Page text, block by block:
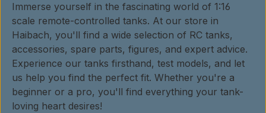
Immerse yourself in the fascinating world of 1:16
scale remote-controlled tanks. At our store in
Haibach, you'll find a wide selection of RC tanks,
accessories, spare parts, figures, and expert advice.
Experience our tanks firsthand, test models, and let
us help you find the perfect fit. Whether you're a
beginner or a pro, you'll find everything your tank-
loving heart desires!